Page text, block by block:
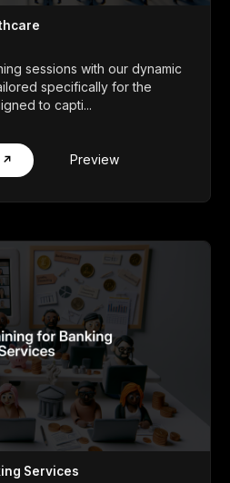
sessions with our dynamic
specifically for the
to capti...
↗ Preview
Services